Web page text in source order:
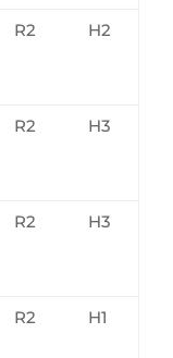
R2 H2
R2 H3
R2 H3
R2 H1